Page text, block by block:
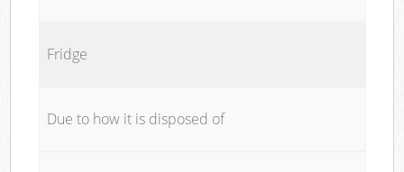
Fridge
Due to how it is disposed of